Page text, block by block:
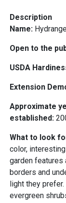
Description
Name:
Open to the
USDA
Extension
Approximate
established:
What to look
color,
garden features
borders and
light they
evergreen